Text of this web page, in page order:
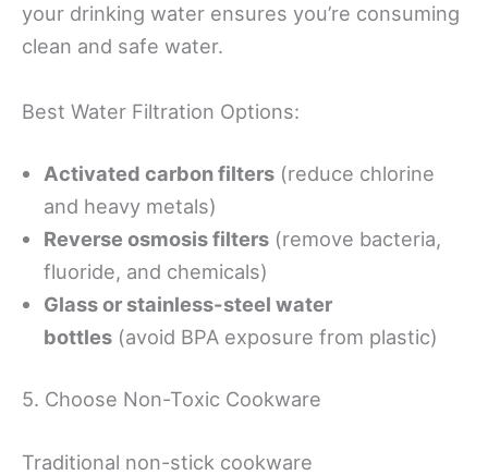
your drinking water ensures you’re consuming
clean and safe water.
Best Water Filtration Options:
Activated carbon filters (reduce chlorine
and heavy metals)
Reverse osmosis filters (remove bacteria,
fluoride, and chemicals)
Glass or stainless-steel water
bottles (avoid BPA exposure from plastic)
5. Choose Non-Toxic Cookware
Traditional non-stick cookware